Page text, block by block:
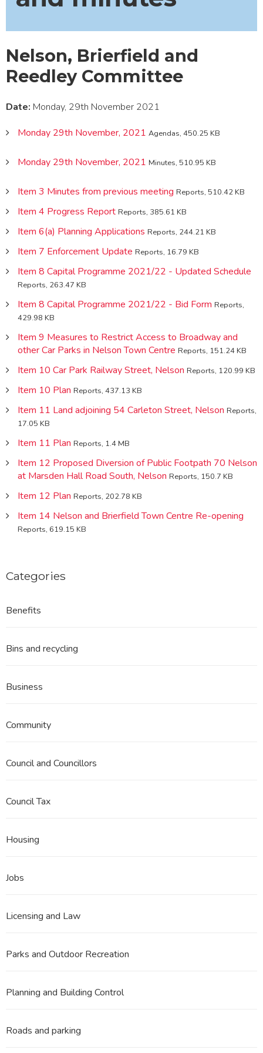
Nelson, Brierfield and
Reedley Committee
Date: Monday, 29th November 2021
Monday 29th November, 2021 Agendas, 450.25 KB
Monday 29th November, 2021 Minutes, 510.95 KB
Item 3 Minutes from previous meeting Reports, 510.42 KB
Item 4 Progress Report Reports, 385.61 KB
Item 6(a) Planning Applications Reports, 244.21 KB
Item 7 Enforcement Update Reports, 16.79 KB
Item 8 Capital Programme 2021/22 - Updated Schedule
Reports, 263.47 KB
Item 8 Capital Programme 2021/22 - Bid Form Reports,
429.98 KB
Item 9 Measures to Restrict Access to Broadway and
other Car Parks in Nelson Town Centre Reports, 151.24 KB
Item 10 Car Park Railway Street, Nelson Reports, 120.99 KB
Item 10 Plan Reports, 437.13 KB
Item 11 Land adjoining 54 Carleton Street, Nelson Reports,
17.05 KB
Item 11 Plan Reports, 1.4 MB
Item 12 Proposed Diversion of Public Footpath 70 Nelson
at Marsden Hall Road South, Nelson Reports, 150.7 KB
Item 12 Plan Reports, 202.78 KB
Item 14 Nelson and Brierfield Town Centre Re-opening
Reports, 619.15 KB
Categories
Benefits
Bins and recycling
Business
Community
Council and Councillors
Council Tax
Housing
Jobs
Licensing and Law
Parks and Outdoor Recreation
Planning and Building Control
Roads and parking